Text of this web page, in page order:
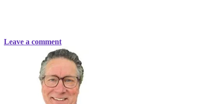
Leave a comment